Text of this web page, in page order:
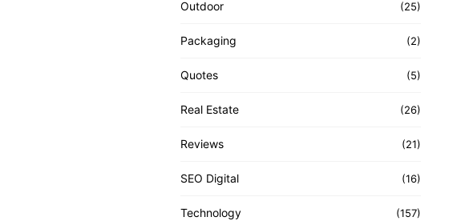
Outdoor (25)
Packaging (2)
Quotes (5)
Real Estate (26)
Reviews (21)
SEO Digital (16)
Technology (157)